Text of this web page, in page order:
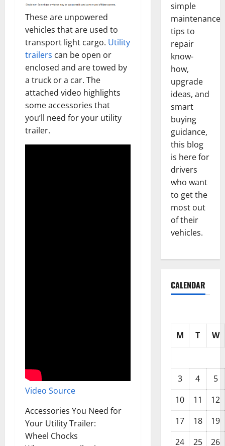
These are unpowered
vehicles that are used to
transport light cargo. Utility
trailers can be open or
enclosed and are towed by
a truck or a car. The
attached video highlights
some accessories that
you’ll need for your utility
trailer.
Video Source
Accessories You Need for
Your Utility Trailer:
Wheel Chocks
simple
maintenance
tips to
repair
know-
how,
upgrade
ideas, and
smart
buying
guidance,
this blog
is here for
drivers
who want
to get the
most out
of their
vehicles.
CALENDAR
M T W
3 4
5
10
11
12
17
18
19
24
25
26